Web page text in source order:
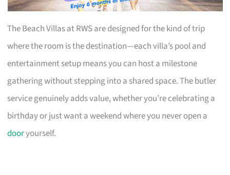
The Beach Villas at RWS are designed for the kind of trip
where the room is the destination—each villa’s pool and
entertainment setup means you can host a milestone
gathering without stepping into a shared space. The butler
service genuinely adds value, whether you’re celebrating a
birthday or just want a weekend where you never open a
dooryourself.